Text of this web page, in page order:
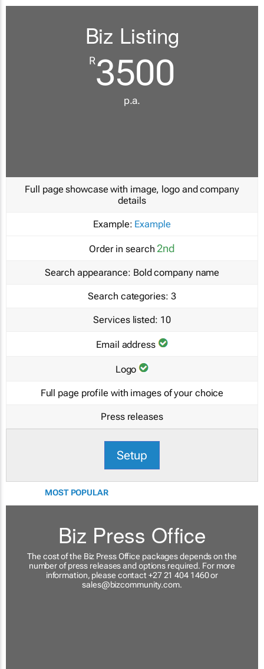
Biz Listing
R3500
p.a.
Full page showcase with image, logo and company
details
Example: Example
Order in search 2nd
Search appearance: Bold company name
Search categories: 3
Services listed: 10
Email address
Logo
Full page profile with images of your choice
Press releases
Setup
MOST POPULAR
Biz Press Office
The cost of the Biz Press Office packages depends on the
number of press releases and options required. For more
information, please contact +27 21 404 1460 or
sales@bizcommunity.com.